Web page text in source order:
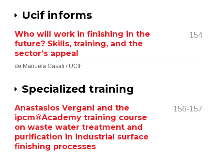
Ucif informs
Who will work in finishing in the
future? Skills, training, and the
sector’s appeal
154
de Manuela Casali / UCIF
Specialized training
Anastasios Vergani and the
ipcm®Academy training course
on waste water treatment and
purification in industrial surface
finishing processes
156-157